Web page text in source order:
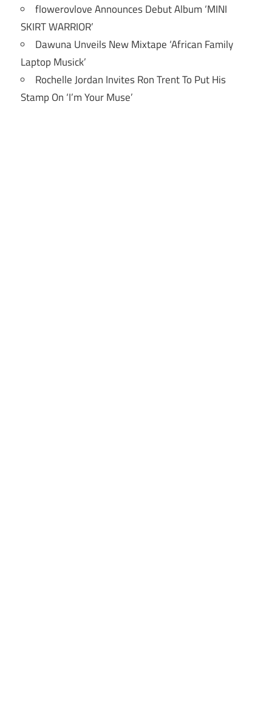
flowerovlove Announces Debut Album ‘MINI
SKIRT WARRIOR’
Dawuna Unveils New Mixtape ‘African Family
Laptop Musick’
Rochelle Jordan Invites Ron Trent To Put His
Stamp On ‘I’m Your Muse’